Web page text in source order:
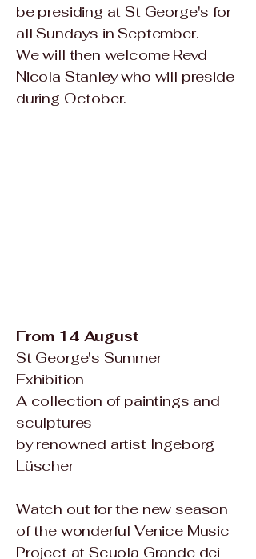
be presiding at St George's for
all Sundays in September.
We will then welcome Revd
Nicola Stanley who will preside
during October.
From 14 August
St George's Summer
Exhibition
A collection of paintings and
sculptures
by renowned artistIngeborg
Lüscher
Watch out for the new season
of the wonderful Venice Music
Project at Scuola Grande dei